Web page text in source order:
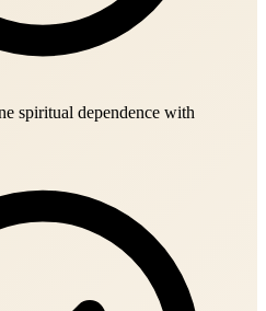
spiritual dependence with